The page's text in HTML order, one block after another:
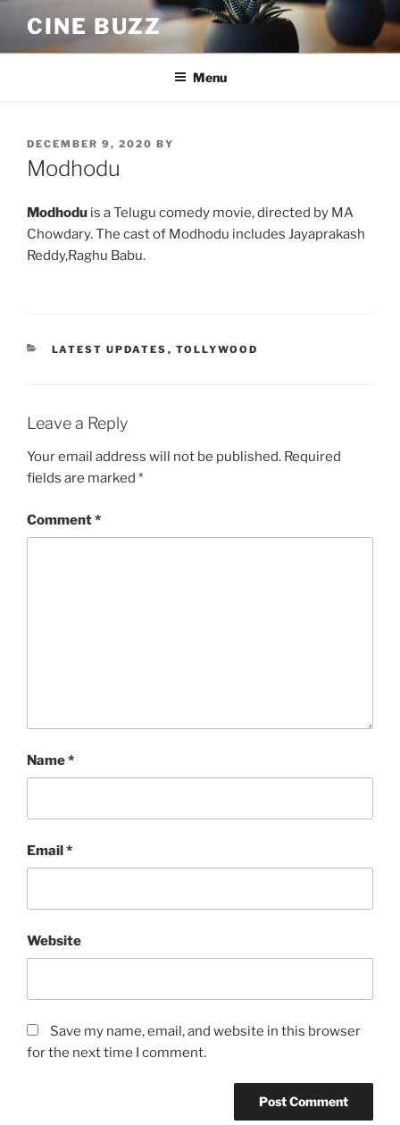
content
CINE BUZZ
Menu
POSTED
ON
DECEMBER 9, 2020 BY
Modhodu
Modhodu is a Telugu comedy movie, directed by MA
Chowdary. The cast of Modhodu includes Jayaprakash
Reddy,Raghu Babu.
CATEGORIES
LATEST UPDATES , TOLLYWOOD
Leave a Reply
Your email address will not be published. Required
fields are marked *
Comment*
Name*
Email*
Website
Save my name, email, and website in this browser
for the next time I comment.